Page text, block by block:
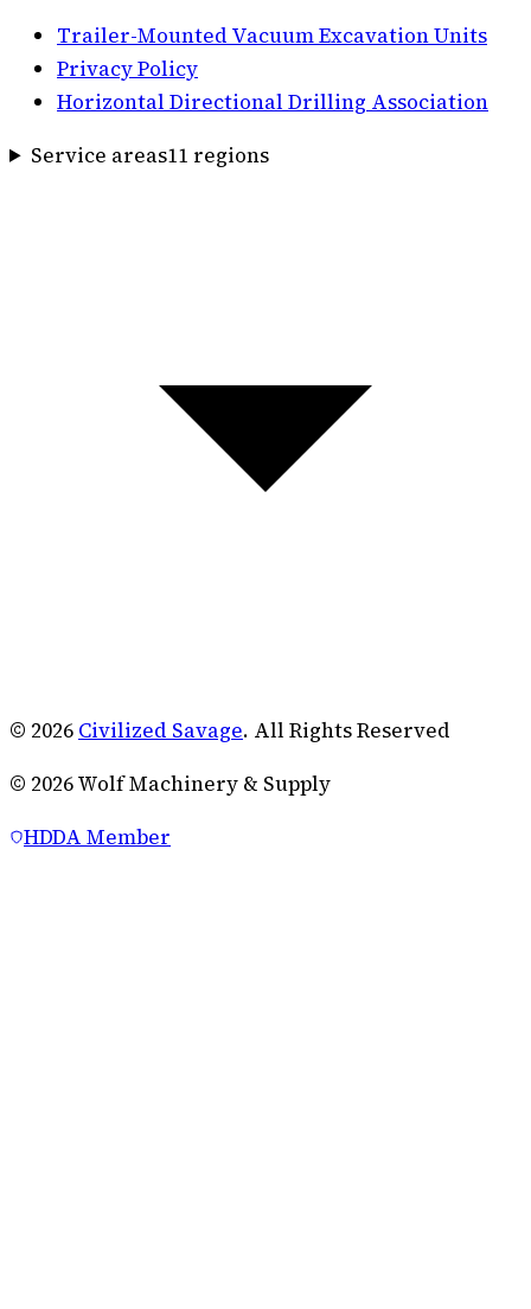
Trailer-Mounted Vacuum Excavation Units
Privacy Policy
Horizontal Directional Drilling Association
Service areas11 regions
© 2026 Civilized Savage. All Rights Reserved
© 2026Wolf Machinery & Supply
HDDA Member